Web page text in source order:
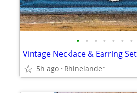
• • • • • • •
Vintage Necklace & Earring Set
5h ago Rhinelander